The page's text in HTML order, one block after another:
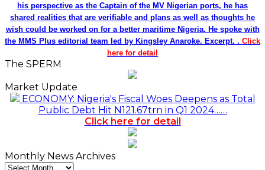
his perspective as the Captain of the MV Nigerian ports, he has
shared realities that are verifiable and plans as well as thoughts he
wish could be worked on for a better maritime Nigeria. He spoke with
the MMS Plus editorial team led by Kingsley Anaroke. Excerpt. . Click
here for detail
The SPERM
Market Update
ECONOMY: Nigeria's Fiscal Woes Deepens as Total
Public Debt Hit N121.67trn in Q1 2024……
Click here for detail
Monthly News Archives
Monthly